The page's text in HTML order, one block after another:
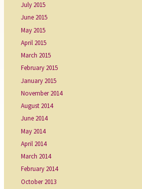
July 2015
June 2015
May 2015
April 2015
March 2015
February 2015
January 2015
November 2014
August 2014
June 2014
May 2014
April 2014
March 2014
February 2014
October 2013